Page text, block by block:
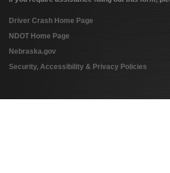
Driver Crash Home Page
NDOT Home Page
Nebraska.gov
Security, Accessibility & Privacy Policies